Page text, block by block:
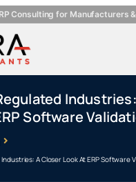
Consulting for Manufacturers
Software
Industries: A Closer Look At ERP Software